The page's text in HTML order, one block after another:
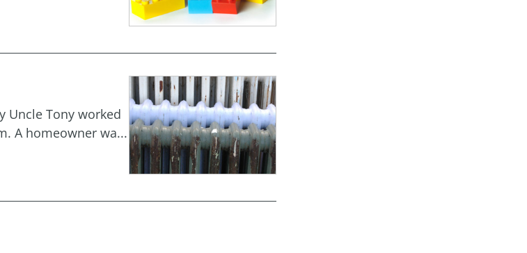
Uncle Tony worked
A homeowner wa...